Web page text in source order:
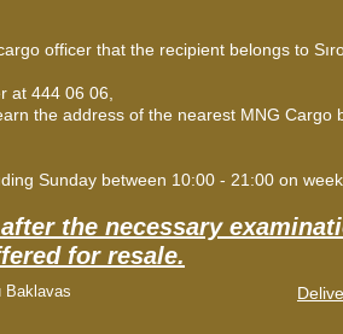
officer that the recipient belongs to
at 444 06 06,
the address of the nearest MNG Cargo
Sunday between 10:00 - 21:00 on
the necessary
for resale.
Baklavas